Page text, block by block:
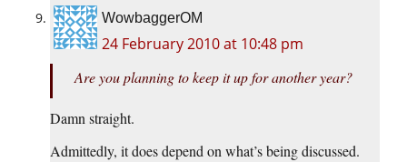
WowbaggerOM
24 February 2010 at 10:48 pm
Are you planning to keep it up for another year?
Damn straight.
Admittedly, it does depend on what’s being discussed.